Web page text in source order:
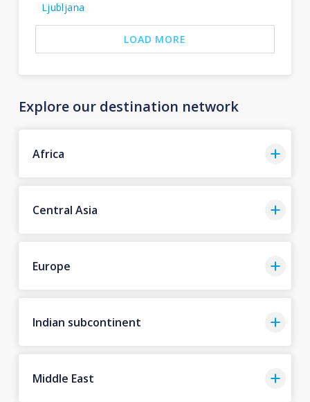
Ljubljana
LOAD MORE
Explore our destination network
Africa
Central Asia
Europe
Indian subcontinent
Middle East